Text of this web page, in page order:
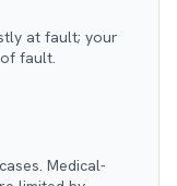
at fault; your
fault.
Medical-